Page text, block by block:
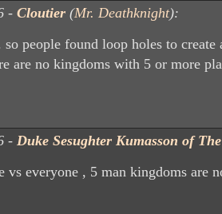
- Cloutier (Mr. Deathknight):
people found loop holes to create
are no kingdoms with 5 or more
- Duke Sesughter Kumasson of
vs everyone , 5 man kingdoms are